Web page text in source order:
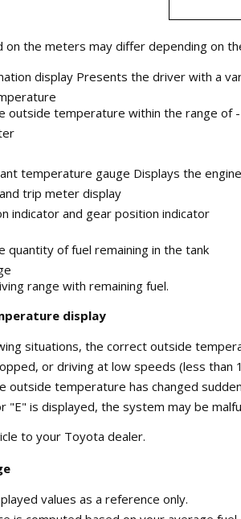
on the meters may differ depending on
display Presents the driver with a
outside temperature within the range of -
temperature gauge Displays the
trip meter display
indicator and gear position indicator
quantity of fuel remaining in the tank
range with remaining fuel.
display
situations, the correct outside
or driving at low speeds (less than
outside temperature has changed
"E" is displayed, the system may be
to your Toyota dealer.
values as a reference only.